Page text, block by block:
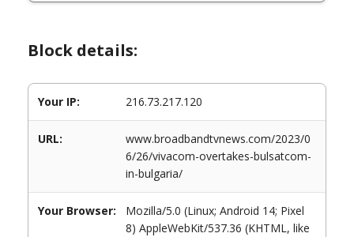
Block details:
Your IP: 216.73.217.120
URL:
www.broadbandtvnews.com/2023/0
6/26/vivacom-overtakes-bulsatcom-
in-bulgaria/
Your Browser:
Mozilla/5.0 (Linux; Android 14; Pixel
8) AppleWebKit/537.36 (KHTML, like